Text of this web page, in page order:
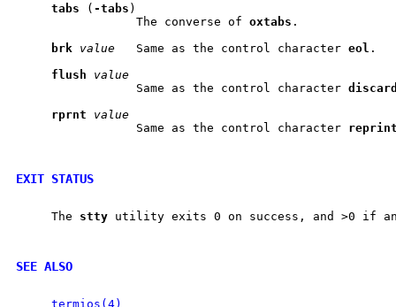
tabs ( -tabs )
                 The converse of
oxtabs .
brk value
   Same as the control character
eol .
flush
value
                 Same as the control character
rprnt
value
                 Same as the control character
EXIT STATUS
     The
stty utility exits 0 on success, and >0 if
SEE ALSO
termios(4)